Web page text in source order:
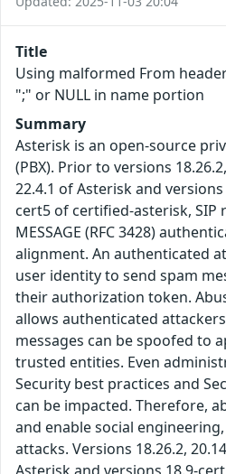
Title
Using malformed From
";" or NULL in name portion
Summary
Asterisk is an open-source
(PBX). Prior to versions
22.4.1 of Asterisk and
cert5 of certified-asterisk, SIP
MESSAGE (RFC 3428)
alignment. An authenticated
user identity to send spam
their authorization token.
allows authenticated
messages can be spoofed to
trusted entities. Even
Security best practices and
can be impacted. Therefore,
and enable social
attacks. Versions 18.26.2,